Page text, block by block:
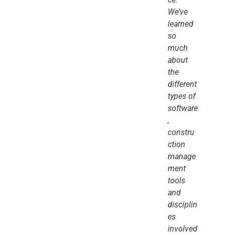
We’ve
learned
so
much
about
the
different
types of
software
,
constru
ction
manage
ment
tools
and
disciplin
es
involved